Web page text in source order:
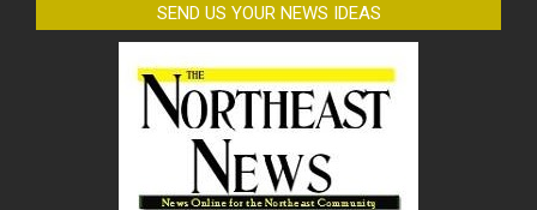
SEND US YOUR NEWS IDEAS